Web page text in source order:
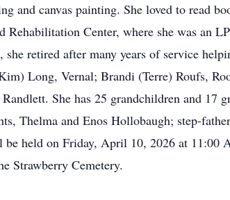
and canvas painting. She loved to read
Rehabilitation Center, where she was an
she retired after many years of service
Long, Vernal; Brandi (Terre) Roufs,
She has 25 grandchildren and 17
Thelma and Enos Hollobaugh; step-
held on Friday, April 10, 2026 at
Strawberry Cemetery.